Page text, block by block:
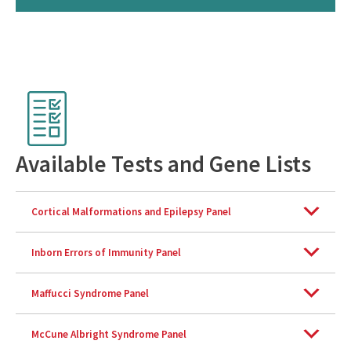
c
Available Tests and Gene Lists
Cortical Malformations and Epilepsy Panel
Inborn Errors of Immunity Panel
Maffucci Syndrome Panel
McCune Albright Syndrome Panel